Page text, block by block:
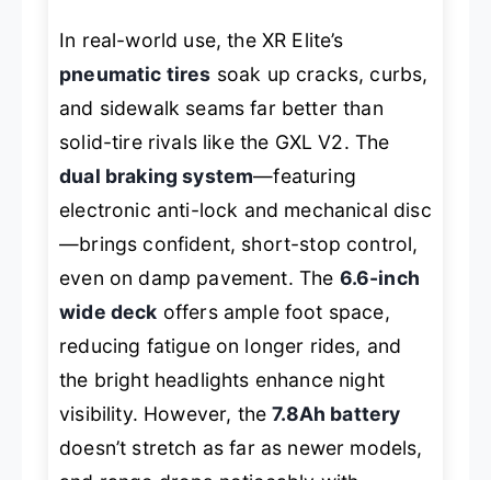
In real-world use, the XR Elite’s
pneumatic tires soak up cracks, curbs,
and sidewalk seams far better than
solid-tire rivals like the GXL V2. The
dual braking system—featuring
electronic anti-lock and mechanical disc
—brings confident, short-stop control,
even on damp pavement. The 6.6-inch
wide deck offers ample foot space,
reducing fatigue on longer rides, and
the bright headlights enhance night
visibility. However, the7.8Ah battery
doesn’t stretch as far as newer models,